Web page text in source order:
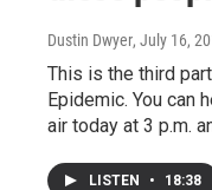
Dustin Dwyer, July 16,
This is the third
Epidemic. You can
air today at 3 p.m.
LISTEN • 18:38